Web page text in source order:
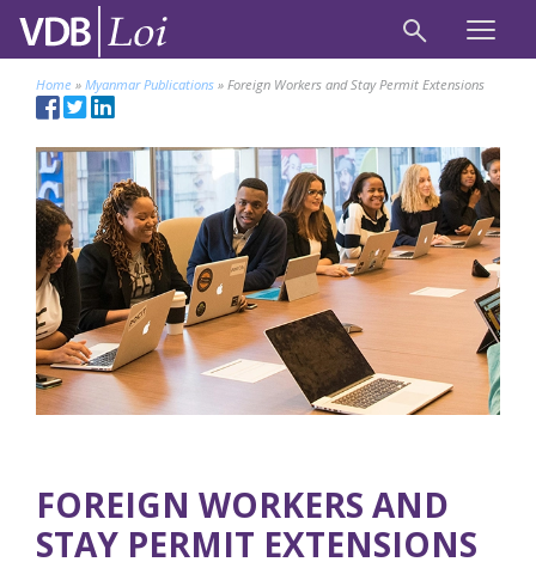
Home » Myanmar Publications » Foreign Workers and Stay Permit Extensions
FOREIGN WORKERS AND
STAY PERMIT EXTENSIONS